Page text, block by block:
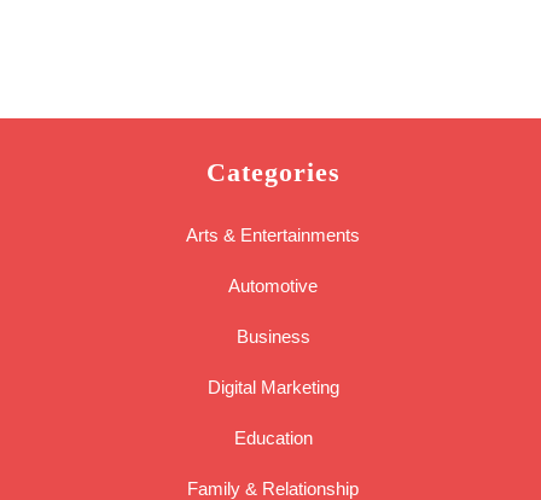
Categories
Arts & Entertainments
Automotive
Business
Digital Marketing
Education
Family & Relationship